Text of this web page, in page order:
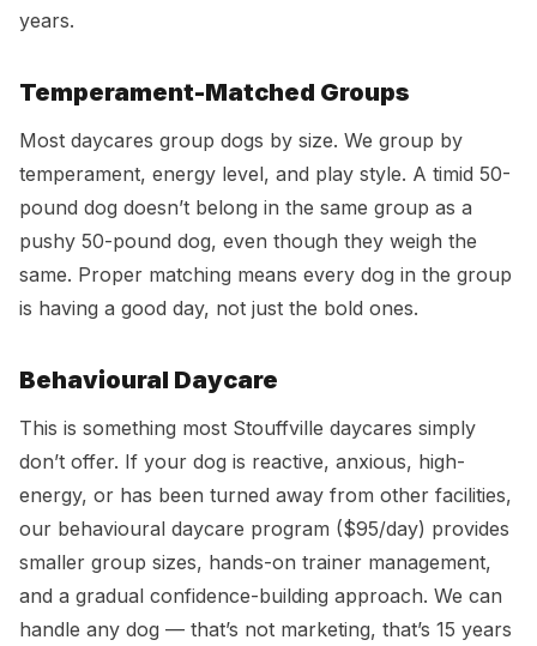
years.
Temperament-Matched Groups
Most daycares group dogs by size. We group by
temperament, energy level, and play style. A timid 50-
pound dog doesn’t belong in the same group as a
pushy 50-pound dog, even though they weigh the
same. Proper matching means every dog in the group
is having a good day, not just the bold ones.
Behavioural Daycare
This is something most Stouffville daycares simply
don’t offer. If your dog is reactive, anxious, high-
energy, or has been turned away from other facilities,
our behavioural daycare program ($95/day) provides
smaller group sizes, hands-on trainer management,
and a gradual confidence-building approach. We can
handle any dog — that’s not marketing, that’s 15 years